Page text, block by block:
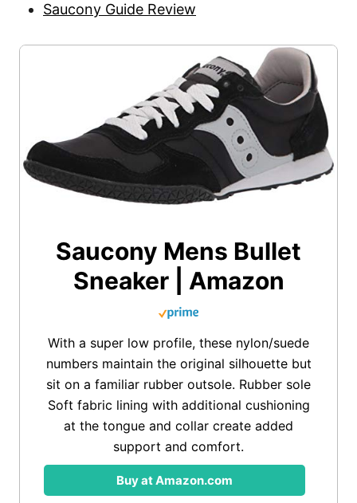
Saucony Guide Review
Saucony Mens Bullet
Sneaker | Amazon
With a super low profile, these nylon/suede
numbers maintain the original silhouette but
sit on a familiar rubber outsole. Rubber sole
Soft fabric lining with additional cushioning
at the tongue and collar create added
support and comfort.
Buy at Amazon.com